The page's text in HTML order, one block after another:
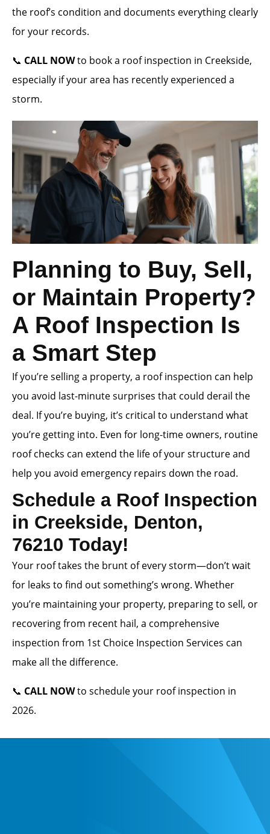
the roof’s condition and documents everything clearly
for your records.
📞 CALL NOWto book a roof inspection in Creekside,
especially if your area has recently experienced a
storm.
Planning to Buy, Sell,
or Maintain Property?
A Roof Inspection Is
a Smart Step
If you’re selling a property, a roof inspection can help
you avoid last-minute surprises that could derail the
deal. If you’re buying, it’s critical to understand what
you’re getting into. Even for long-time owners, routine
roof checks can extend the life of your structure and
help you avoid emergency repairs down the road.
Schedule a Roof Inspection
in Creekside, Denton,
76210 Today!
Your roof takes the brunt of every storm—don’t wait
for leaks to find out something’s wrong. Whether
you’re maintaining your property, preparing to sell, or
recovering from recent hail, a comprehensive
inspection from 1st Choice Inspection Services can
make all the difference.
📞 CALL NOWto schedule your roof inspection in
2026.